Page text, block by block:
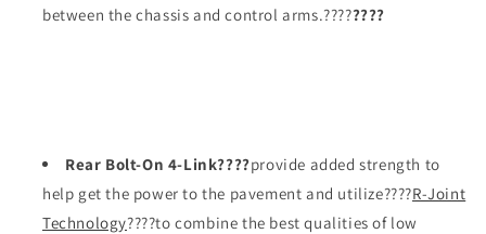
between the chassis and control arms.????????
Rear Bolt-On 4-Link????provide added strength to
help get the power to the pavement and utilize????R-Joint
Technology????to combine the best qualities of low